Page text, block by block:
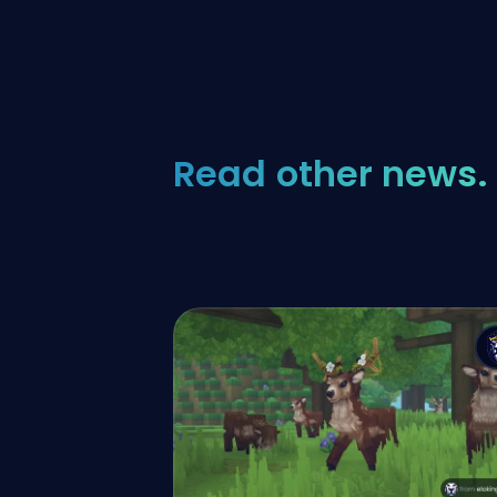
Read other news.